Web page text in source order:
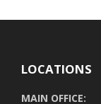
LOCATIONS
MAIN OFFICE: